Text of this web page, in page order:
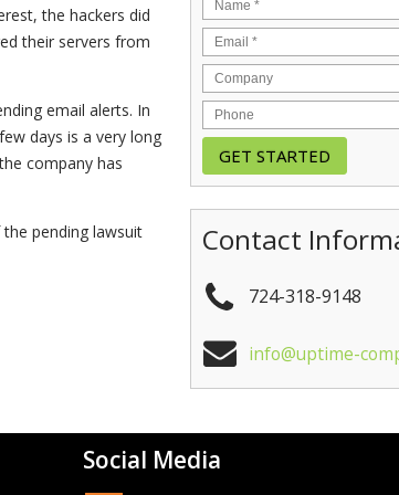
the hackers did
their servers from
email alerts. In
days is a very long
company has
pending lawsuit
Contact
724-318-9148
info@uptime-
Social Media